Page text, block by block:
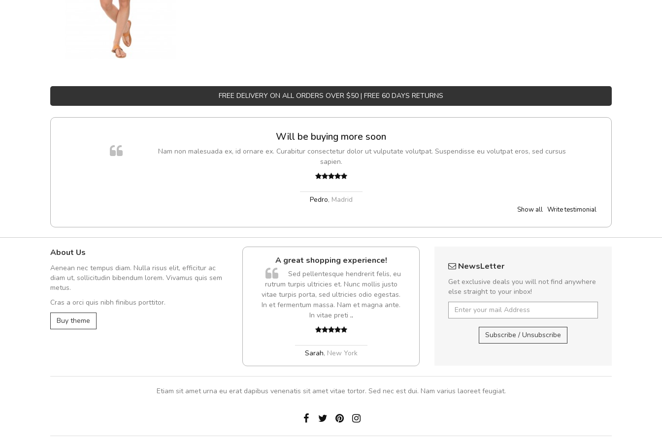
FREE DELIVERY ON ALL ORDERS OVER $50 | FREE 60 DAYS RETURNS
Will be buying more soon
Nam non malesuada ex, id ornare ex. Curabitur consectetur dolor ut vulputate volutpat. Suspendisse eu volutpat eros, sed cursus
sapien.
Pedro, Madrid
Show all Write testimonial
About Us
Aenean nec tempus diam. Nulla risus elit, efficitur ac
diam ut, sollicitudin bibendum lorem. Vivamus quis sem
metus.
Cras a orci quis nibh finibus porttitor.
Buy theme
Arambakaramba www.arbidol6
A great shopping experience!
Sed pellentesque hendrerit felis, eu
rutrum turpis ultricies et. Nunc mollis justo
vitae turpis porta, sed ultricies odio egestas.
In et fermentum massa. Nam et magna ante.
In vitae preti ..
Sarah, New York
UVKL68CEZV,UVKL68CEZV
Curabitur
NewsLetter
Get exclusive deals you will not find anywhere
else straight to your inbox!
Subscribe / Unsubscribe
Etiam sit amet urna eu erat dapibus venenatis sit amet vitae tortor. Sed nec est dui. Nam varius laoreet feugiat.